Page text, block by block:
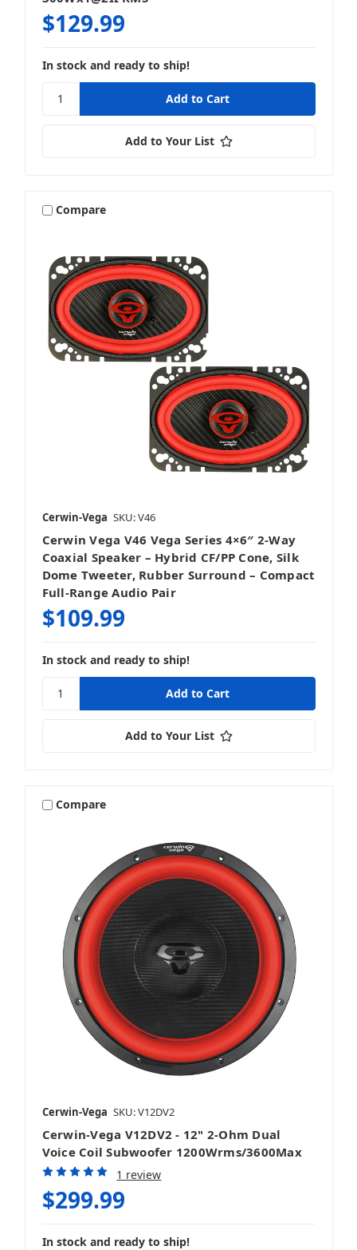
$129.99
In stock and ready to ship!
Add to Your List
Compare
Cerwin-Vega SKU: V46
Cerwin Vega V46 Vega Series 4×6″ 2‑Way
Coaxial Speaker – Hybrid CF/PP Cone, Silk
Dome Tweeter, Rubber Surround – Compact
Full‑Range Audio Pair
$109.99
In stock and ready to ship!
Add to Your List
Compare
Cerwin-Vega SKU: V12DV2
Cerwin-Vega V12DV2 - 12" 2-Ohm Dual
Voice Coil Subwoofer 1200Wrms/3600Max
1 review
$299.99
In stock and ready to ship!